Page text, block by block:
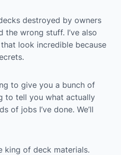
destroyed by owners
the wrong stuff. I’ve also
look incredible because
to give you a bunch of
to tell you what actually
of jobs I’ve done. We’ll
king of deck materials.